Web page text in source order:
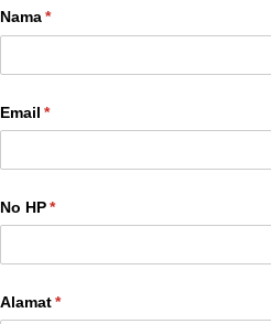
Nama*
(required)
Email *
(required)
No HP*
(required)
Alamat*
(required)